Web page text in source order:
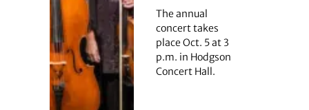
The annual
concert takes
place Oct. 5 at 3
p.m. in Hodgson
Concert Hall.